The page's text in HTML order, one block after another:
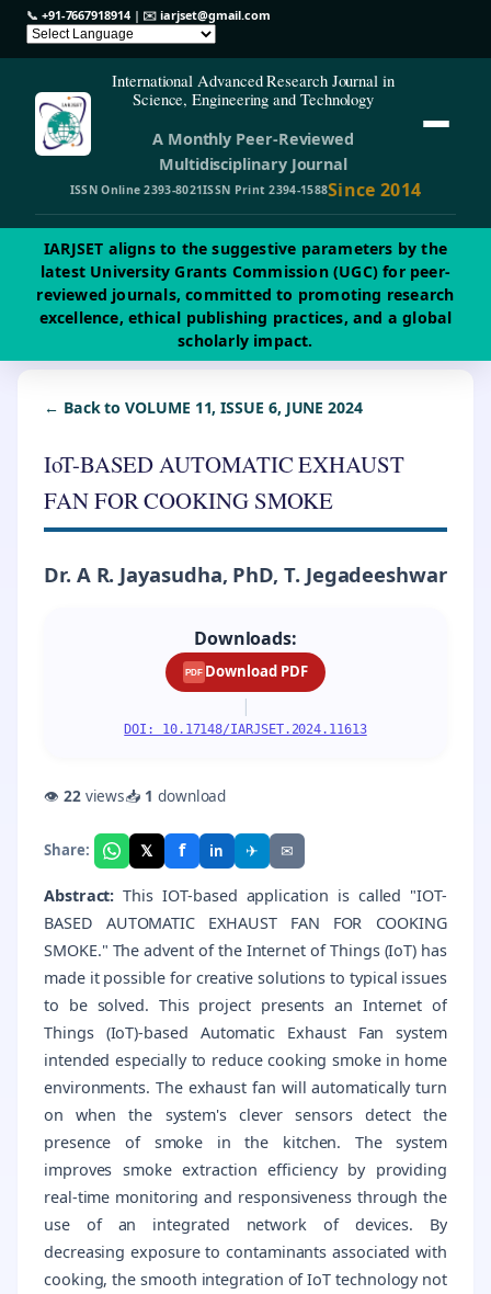
📞 +91-7667918914| ✉️iarjset@gmail.com
International Advanced Research Journal in
Science, Engineering and Technology
A Monthly Peer-Reviewed
Multidisciplinary Journal
ISSN Online 2393-8021ISSN Print 2394-1588Since 2014
IARJSET aligns to the suggestive parameters by the
latest University Grants Commission (UGC) for peer-
reviewed journals, committed to promoting research
excellence, ethical publishing practices, and a global
scholarly impact.
← Back to VOLUME 11, ISSUE 6, JUNE 2024
IoT-BASED AUTOMATIC EXHAUST
FAN FOR COOKING SMOKE
Dr. A R. Jayasudha, PhD, T. Jegadeeshwar
Downloads:
PDF Download PDF
|
DOI: 10.17148/IARJSET.2024.11613
👁 22views📥 1 download
Share: 𝕏 f in ✈ ✉
Abstract: This IOT-based application is called "IOT-
BASED AUTOMATIC EXHAUST FAN FOR COOKING
SMOKE." The advent of the Internet of Things (IoT) has
made it possible for creative solutions to typical issues
to be solved. This project presents an Internet of
Things (IoT)-based Automatic Exhaust Fan system
intended especially to reduce cooking smoke in home
environments. The exhaust fan will automatically turn
on when the system's clever sensors detect the
presence of smoke in the kitchen. The system
improves smoke extraction efficiency by providing
real-time monitoring and responsiveness through the
use of an integrated network of devices. By
decreasing exposure to contaminants associated with
cooking, the smooth integration of IoT technology not